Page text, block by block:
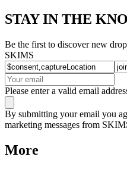
STAY IN THE
Be the first to discover new
SKIMS
Please enter a valid email
By submitting your email you
marketing messages from
More